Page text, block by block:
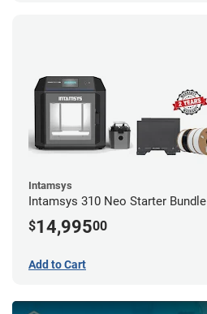
Intamsys
Intamsys 310 Neo Starter Bundle
$14,99500
Add to Cart